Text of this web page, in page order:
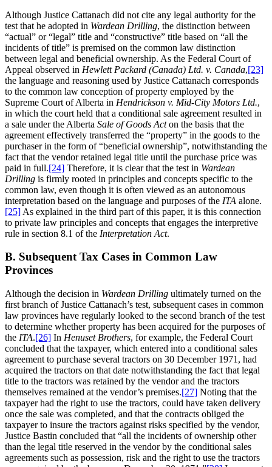
Although Justice Cattanach did not cite any legal authority for the
test that he adopted in Wardean Drilling, the distinction between
“actual” or “legal” title and “constructive” title based on “all the
incidents of title” is premised on the common law distinction
between legal and beneficial ownership. As the Federal Court of
Appeal observed in Hewlett Packard (Canada) Ltd. v. Canada,[23]
the language and reasoning used by Justice Cattanach corresponds
to the common law conception of property employed by the
Supreme Court of Alberta in Hendrickson v. Mid-City Motors Ltd.,
in which the court held that a conditional sale agreement resulted in
a sale under the Alberta Sale of Goods Acton the basis that the
agreement effectively transferred the “property” in the goods to the
purchaser in the form of “beneficial ownership”, notwithstanding the
fact that the vendor retained legal title until the purchase price was
paid in full.[24] Therefore, it is clear that the test in Wardean
Drilling is firmly rooted in principles and concepts specific to the
common law, even though it is often viewed as an autonomous
interpretation based on the language and purposes of the ITA alone.
[25] As explained in the third part of this paper, it is this connection
to private law principles and concepts that engages the interpretive
rule in section 8.1 of the Interpretation Act.
B. Subsequent Tax Cases in Common Law
Provinces
Although the decision in Wardean Drilling ultimately turned on the
first branch of Justice Cattanach’s test, subsequent cases in common
law provinces have regularly looked to the second branch of the test
to determine whether property has been acquired for the purposes of
the ITA.[26] In Henuset Brothers, for example, the Federal Court
concluded that the taxpayer, which entered into a conditional sales
agreement to purchase several tractors on 30 December 1971, had
acquired the tractors on that date notwithstanding the fact that legal
title to the tractors was retained by the vendor and the tractors
themselves remained at the vendor’s premises.[27] Noting that the
taxpayer had the right to use the tractors, could have taken delivery
once the sale was completed, and that the contracts obliged the
taxpayer to insure the tractors against risks specified by the vendor,
Justice Bastin concluded that “all the incidents of ownership other
than the legal title reserved in the vendor by the conditional sales
agreements such as possession, risk and the right to use the tractors